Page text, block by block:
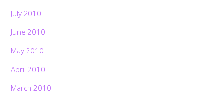
July 2010
June 2010
May 2010
April 2010
March 2010